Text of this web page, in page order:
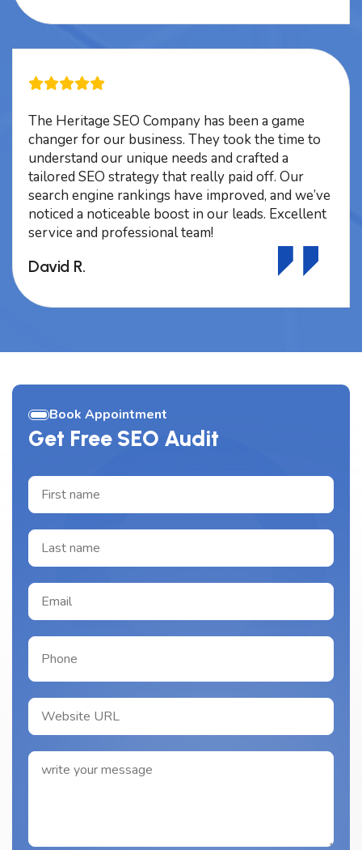
The Heritage SEO Company has been a game
changer for our business. They took the time to
understand our unique needs and crafted a
tailored SEO strategy that really paid off. Our
search engine rankings have improved, and we’ve
noticed a noticeable boost in our leads. Excellent
service and professional team!
David R.
Book Appointment
Get Free SEO Audit